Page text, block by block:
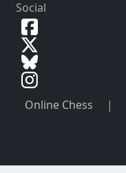
Social
Online Chess |